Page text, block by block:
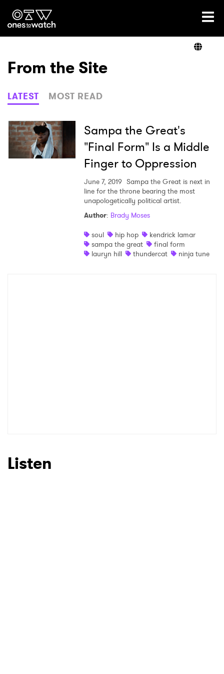
Ones2Watch Home
Genre
Read
From the Site
LATEST MOST READ
Sampa the Great's
"Final Form" Is a Middle
Finger to Oppression
June 7, 2019 Sampa the Great is next in
line for the throne bearing the most
unapologetically political artist.
Author: Brady Moses
soul
hip hop
kendrick lamar
sampa the great
final form
lauryn hill
thundercat ninja tune
Listen